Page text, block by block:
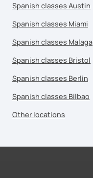
Spanish classes Austin
Spanish classes Miami
Spanish classes Malaga
Spanish classes Bristol
Spanish classes Berlin
Spanish classes Bilbao
Other locations